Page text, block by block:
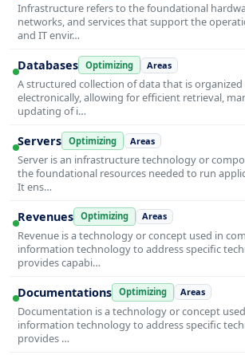
Infrastructure refers to the foundational
networks, and services that support the
and IT envir…
Databases Optimizing Areas
A structured collection of data that is
electronically, allowing for efficient retrieval,
updating of i…
Servers Optimizing Areas
Server is an infrastructure technology or
the foundational resources needed to run
It ens…
Revenues Optimizing Areas
Revenue is a technology or concept used in
information technology to address specific
provides capabi…
Documentations Optimizing Areas
Documentation is a technology or concept
information technology to address specific
provides …